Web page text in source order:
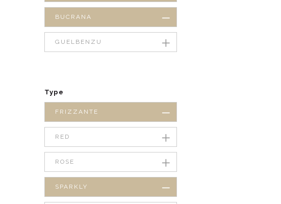
BUCRANA
GUELBENZU
Type
FRIZZANTE
RED
ROSE
SPARKLY